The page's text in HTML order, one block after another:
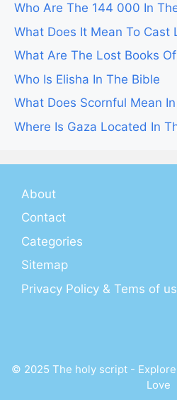
Who Are The 144 000 In
What Does It Mean To Cast
What Are The Lost Books
Who Is Elisha In The Bible
What Does Scornful Mean
Where Is Gaza Located In
About
Contact
Categories
Sitemap
Privacy Policy & Tems of
© 2025 The holy script -
Love